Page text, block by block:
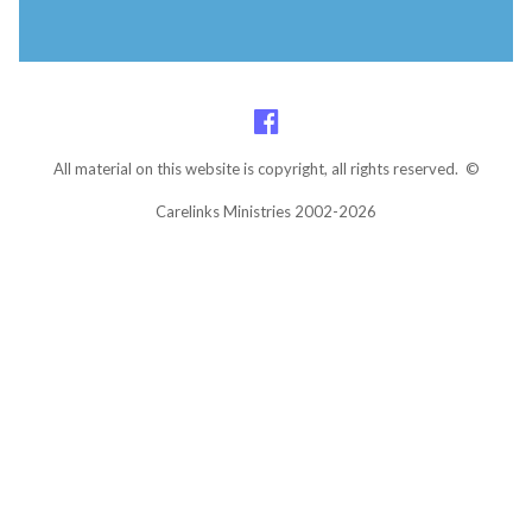
All material on this website is copyright, all rights reserved. ©
Carelinks Ministries 2002-2026